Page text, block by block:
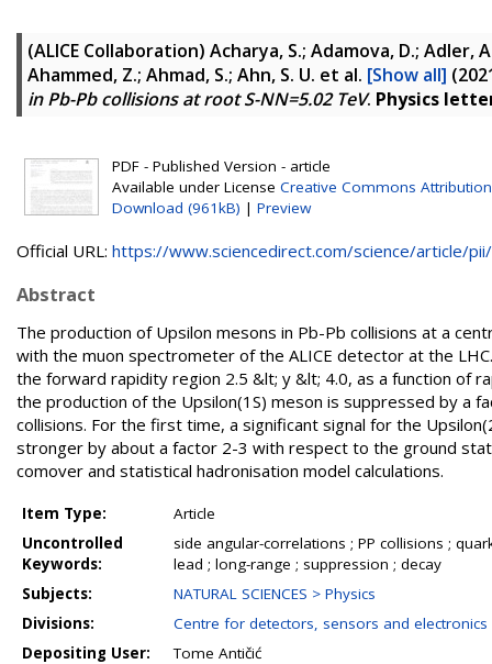
(ALICE Collaboration) Acharya, S.; Adamova, D.; Adler,
Ahammed, Z.; Ahmad, S.; Ahn, S. U. et al. [Show all]
in Pb-Pb collisions at root S-NN=5.02 TeV. Physics
PDF - Published Version - article
Available under License Creative Commons Attribution
Download (961kB) | Preview
Official URL: https://www.sciencedirect.com/science/article/pii/
Abstract
The production of Upsilon mesons in Pb-Pb collisions at a
with the muon spectrometer of the ALICE detector at the
the forward rapidity region 2.5 &lt; y &lt; 4.0, as a function of
the production of the Upsilon(1S) meson is suppressed by
collisions. For the first time, a significant signal for the
stronger by about a factor 2-3 with respect to the ground
comover and statistical hadronisation model calculations.
Item Type:
Article
Uncontrolled
Keywords:
side angular-correlations ; PP collisions ;
lead ; long-range ; suppression ; decay
Subjects:
NATURAL SCIENCES > Physics
Divisions:
Centre for detectors, sensors and electronics
Depositing User:
Tome Antičić